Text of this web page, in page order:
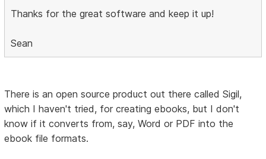
Thanks for the great software and keep it up!
Sean
There is an open source product out there called Sigil,
which I haven't tried, for creating ebooks, but I don't
know if it converts from, say, Word or PDF into the
ebook file formats.